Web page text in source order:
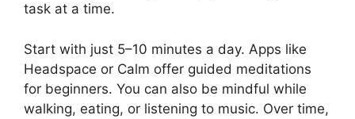
task at a time.
Start with just 5–10 minutes a day. Apps like
Headspace or Calm offer guided meditations
for beginners. You can also be mindful while
walking, eating, or listening to music. Over time,